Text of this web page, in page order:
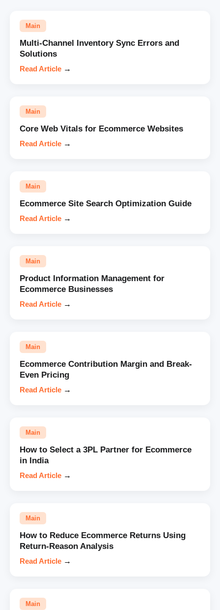
Main
Multi-Channel Inventory Sync Errors and
Solutions
Read Article →
Main
Core Web Vitals for Ecommerce Websites
Read Article →
Main
Ecommerce Site Search Optimization Guide
Read Article →
Main
Product Information Management for
Ecommerce Businesses
Read Article →
Main
Ecommerce Contribution Margin and Break-
Even Pricing
Read Article →
Main
How to Select a 3PL Partner for Ecommerce
in India
Read Article →
Main
How to Reduce Ecommerce Returns Using
Return-Reason Analysis
Read Article →
Main